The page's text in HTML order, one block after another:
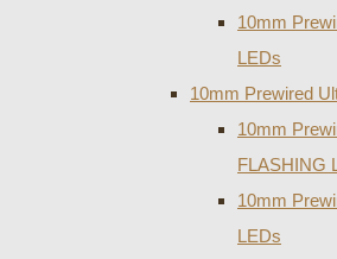
10mm
LEDs
10mm Prewired
10mm
FLASHING
10mm
LEDs